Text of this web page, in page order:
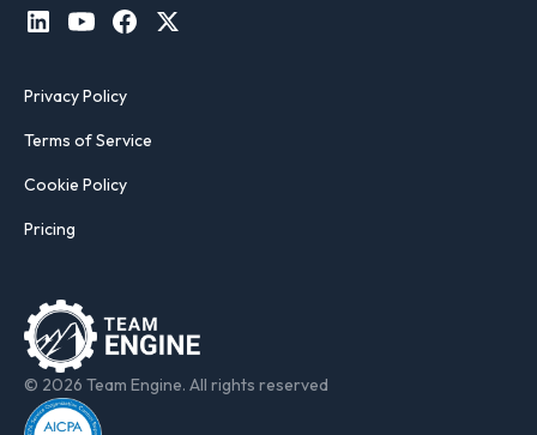
© 2026 Team Engine. All rights reserved
Privacy Policy
Terms of Service
Cookie Policy
Pricing